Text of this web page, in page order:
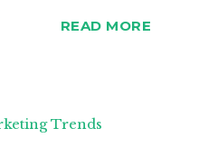
READ MORE